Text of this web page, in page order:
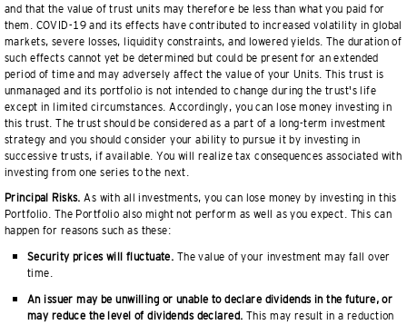
and that the value of trust units may therefore be less than what you paid for
them. COVID-19 and its effects have contributed to increased volatility in global
markets, severe losses, liquidity constraints, and lowered yields. The duration of
such effects cannot yet be determined but could be present for an extended
period of time and may adversely affect the value of your Units. This trust is
unmanaged and its portfolio is not intended to change during the trust's life
except in limited circumstances. Accordingly, you can lose money investing in
this trust. The trust should be considered as a part of a long-term investment
strategy and you should consider your ability to pursue it by investing in
successive trusts, if available. You will realize tax consequences associated with
investing from one series to the next.
Principal Risks. As with all investments, you can lose money by investing in this
Portfolio. The Portfolio also might not perform as well as you expect. This can
happen for reasons such as these:
Security prices will fluctuate. The value of your investment may fall over
time.
An issuer may be unwilling or unable to declare dividends in the future, or
may reduce the level of dividends declared. This may result in a reduction